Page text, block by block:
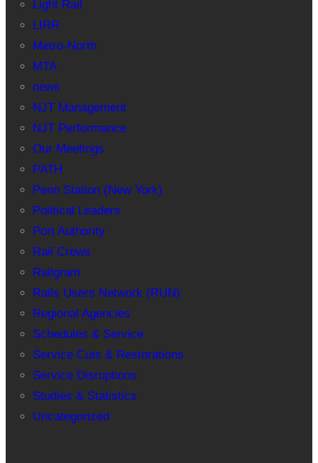
Light Rail
LIRR
Metro-North
MTA
news
NJT Management
NJT Performance
Our Meetings
PATH
Penn Station (New York)
Political Leaders
Port Authority
Rail Crews
Railgram
Rails Users Network (RUN)
Regional Agencies
Schedules & Service
Service Cuts & Restorations
Service Disruptions
Studies & Statistics
Uncategorized